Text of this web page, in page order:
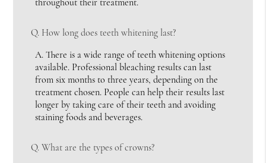
throughout their treatment.
Q. How long does teeth whitening last?
A. There is a wide range of teeth whitening options
available. Professional bleaching results can last
from six months to three years, depending on the
treatment chosen. People can help their results last
longer by taking care of their teeth and avoiding
staining foods and beverages.
Q. What are the types of crowns?